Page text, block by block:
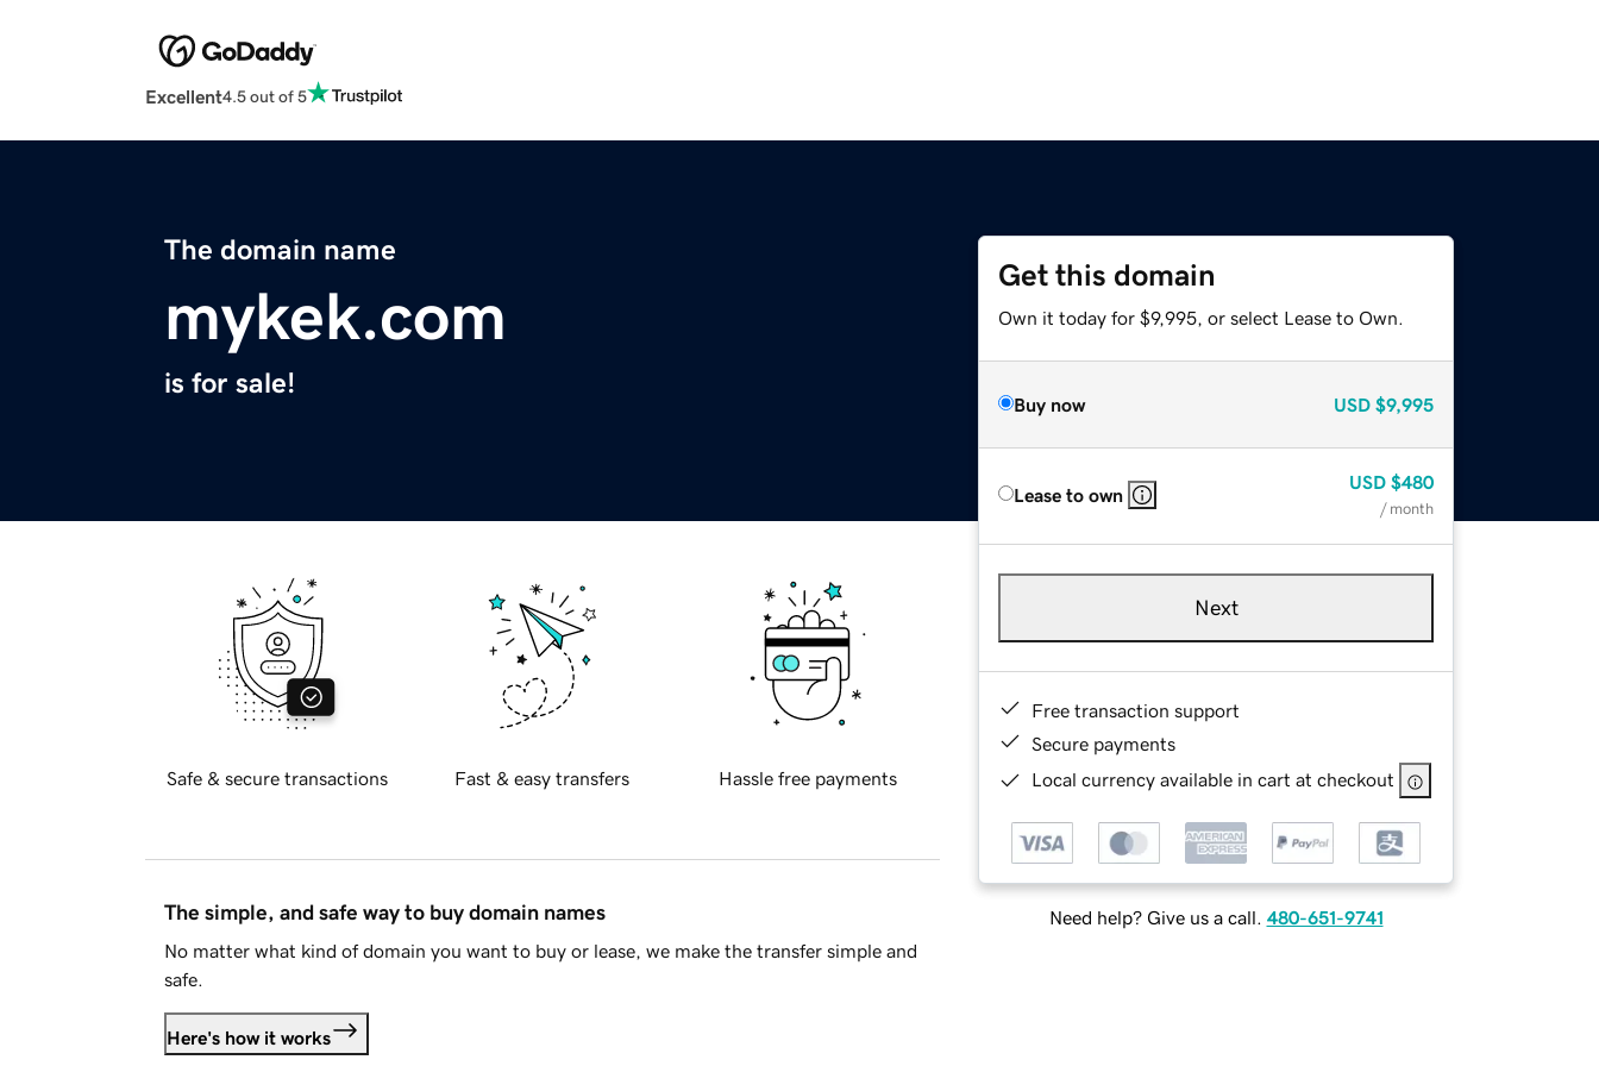
Excellent4.5 out of 5
The domain name
mykek.com
is for sale!
Get this domain
Own it today for $9,995, or select Lease to Own.
Buy now USD $9,995
Lease to own
USD $480
/ month
Next
Free transaction support
Secure payments
Local currency available in cart at checkout
Need help? Give us a call. 480-651-9741
Safe & secure transactions Fast & easy transfers Hassle free payments
The simple, and safe way to buy domain names
No matter what kind of domain you want to buy or lease, we make the transfer simple and
safe.
Here's how it works